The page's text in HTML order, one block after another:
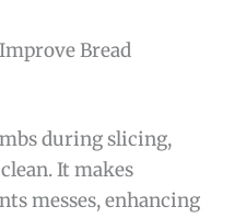
Bread
during slicing,
It makes
messes, enhancing